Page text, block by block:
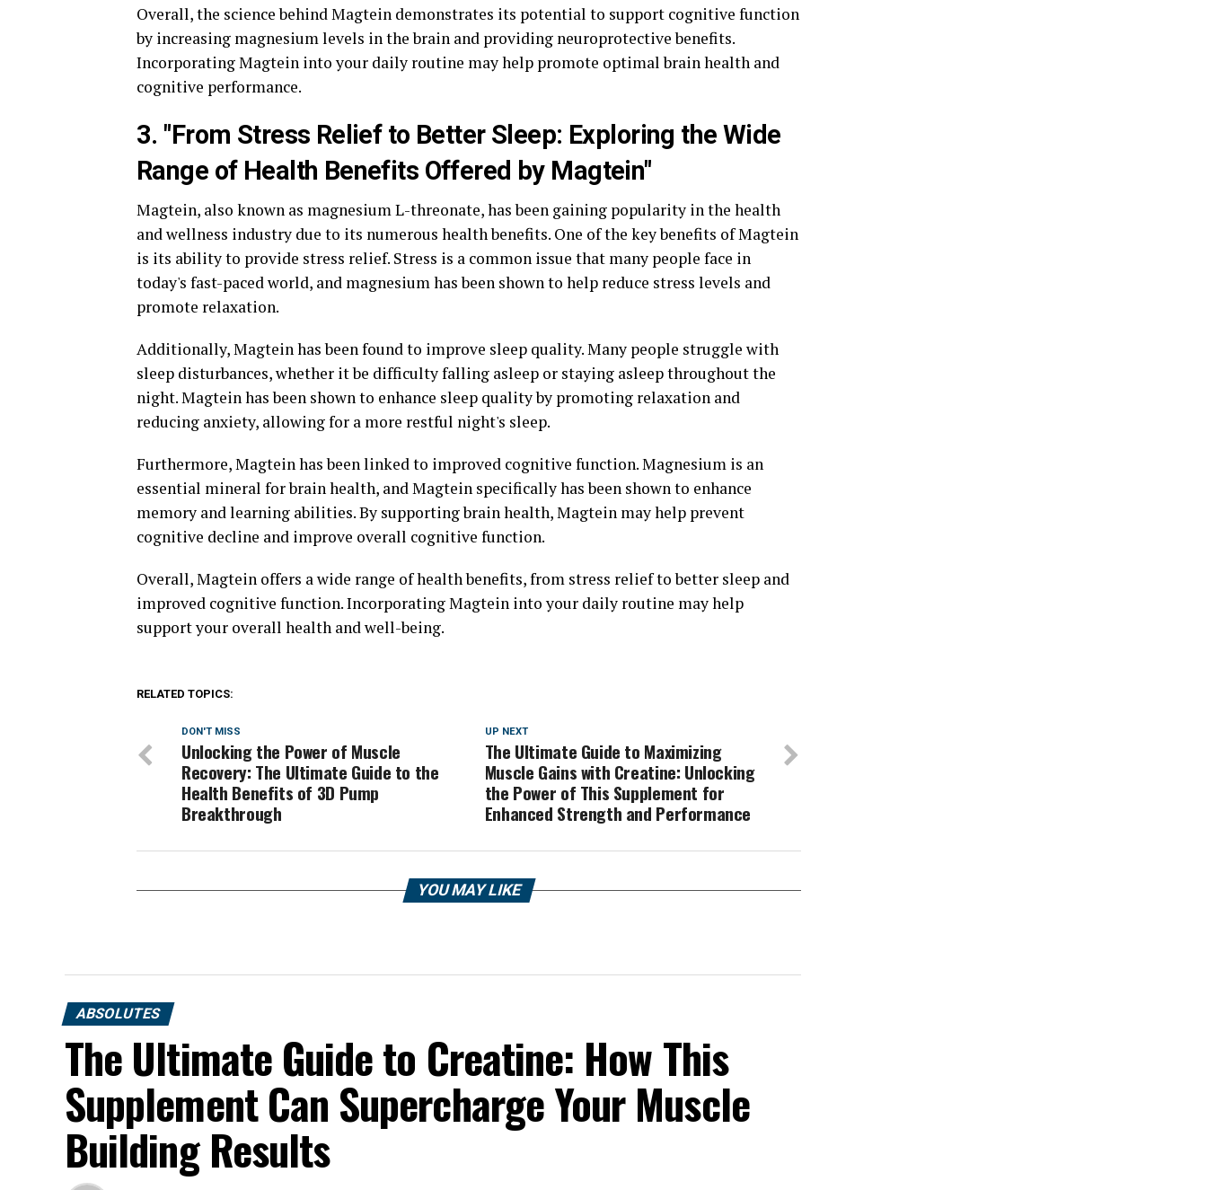
Overall, the science behind Magtein demonstrates its potential to support cognitive function
by increasing magnesium levels in the brain and providing neuroprotective benefits.
Incorporating Magtein into your daily routine may help promote optimal brain health and
cognitive performance.
3. "From Stress Relief to Better Sleep: Exploring the Wide
Range of Health Benefits Offered by Magtein"
Magtein, also known as magnesium L-threonate, has been gaining popularity in the health
and wellness industry due to its numerous health benefits. One of the key benefits of Magtein
is its ability to provide stress relief. Stress is a common issue that many people face in
today's fast-paced world, and magnesium has been shown to help reduce stress levels and
promote relaxation.
Additionally, Magtein has been found to improve sleep quality. Many people struggle with
sleep disturbances, whether it be difficulty falling asleep or staying asleep throughout the
night. Magtein has been shown to enhance sleep quality by promoting relaxation and
reducing anxiety, allowing for a more restful night's sleep.
Furthermore, Magtein has been linked to improved cognitive function. Magnesium is an
essential mineral for brain health, and Magtein specifically has been shown to enhance
memory and learning abilities. By supporting brain health, Magtein may help prevent
cognitive decline and improve overall cognitive function.
Overall, Magtein offers a wide range of health benefits, from stress relief to better sleep and
improved cognitive function. Incorporating Magtein into your daily routine may help
support your overall health and well-being.
RELATED TOPICS:
UP NEXT
The Ultimate Guide to Maximizing
Muscle Gains with Creatine: Unlocking
the Power of This Supplement for
Enhanced Strength and Performance
DON'T MISS
Unlocking the Power of Muscle
Recovery: The Ultimate Guide to the
Health Benefits of 3D Pump
Breakthrough
YOU MAY LIKE
ABSOLUTES
The Ultimate Guide to Creatine: How This
Supplement Can Supercharge Your Muscle
Building Results